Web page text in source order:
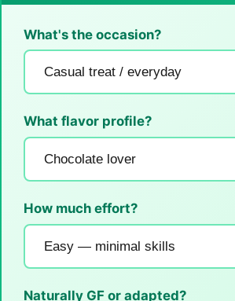
What's the occasion?
What flavor profile?
How much effort?
Naturally GF or adapted?